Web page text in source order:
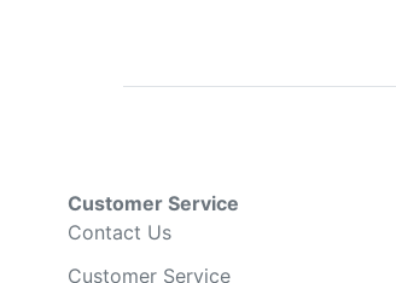
Customer Service
Contact Us
Customer Service